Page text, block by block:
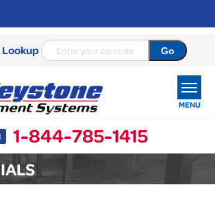
1-844-785-1415
MENU